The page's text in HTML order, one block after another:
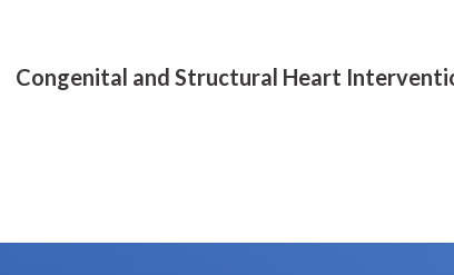
Congenital and Structural Heart